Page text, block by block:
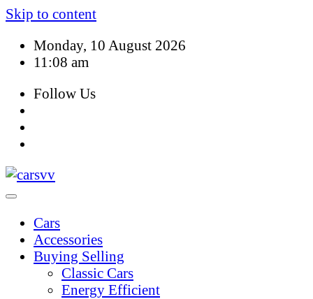
Skip to content
Monday, 10 August 2026
11:08 am
Follow Us
Cars
Accessories
Buying Selling
Classic Cars
Energy Efficient